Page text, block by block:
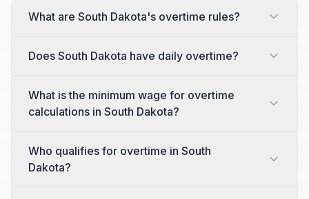
What are South Dakota's overtime rules?
Does South Dakota have daily overtime?
What is the minimum wage for overtime
calculations in South Dakota?
Who qualifies for overtime in South
Dakota?